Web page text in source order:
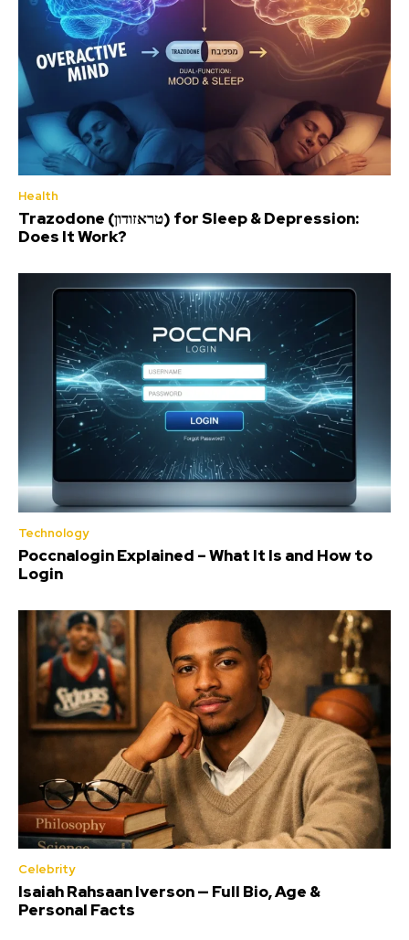
Health
Trazodone (טראזודון) for Sleep & Depression:
Does It Work?
Technology
Poccnalogin Explained – What It Is and How to
Login
Celebrity
Isaiah Rahsaan Iverson — Full Bio, Age &
Personal Facts